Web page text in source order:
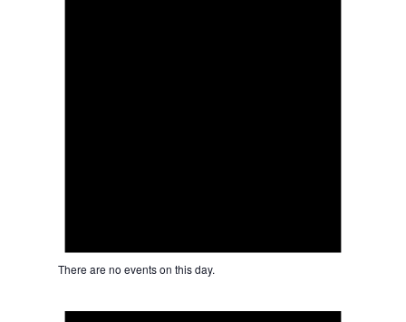
There are no events on this day.